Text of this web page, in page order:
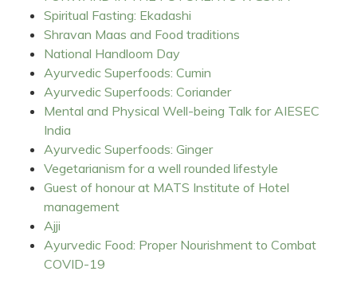
Spiritual Fasting: Ekadashi
Shravan Maas and Food traditions
National Handloom Day
Ayurvedic Superfoods: Cumin
Ayurvedic Superfoods: Coriander
Mental and Physical Well-being Talk for AIESEC
India
Ayurvedic Superfoods: Ginger
Vegetarianism for a well rounded lifestyle
Guest of honour at MATS Institute of Hotel
management
Ajji
Ayurvedic Food: Proper Nourishment to Combat
COVID-19